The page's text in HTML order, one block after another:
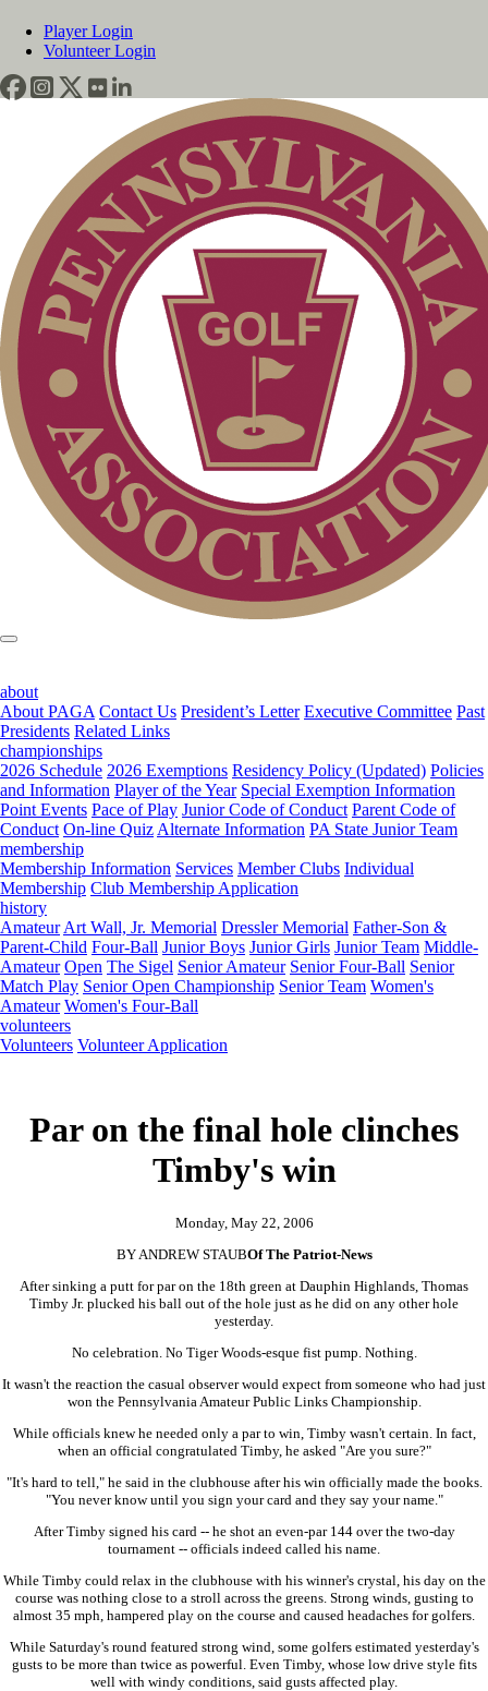
Player Login
Volunteer Login
about
About PAGA Contact Us President’s Letter Executive Committee Past
Presidents Related Links
championships
2026 Schedule 2026 Exemptions Residency Policy (Updated) Policies
and Information Player of the Year Special Exemption Information
Point Events Pace of Play Junior Code of Conduct Parent Code of
Conduct On-line Quiz Alternate Information PA State Junior Team
membership
Membership Information Services Member Clubs Individual
Membership Club Membership Application
history
Amateur Art Wall, Jr. Memorial Dressler Memorial Father-Son &
Parent-Child Four-Ball Junior Boys Junior Girls Junior Team Middle-
Amateur Open The Sigel Senior Amateur Senior Four-Ball Senior
Match Play Senior Open Championship Senior Team Women's
Amateur Women's Four-Ball
volunteers
Volunteers Volunteer Application
Par on the final hole clinches
Timby's win
Monday, May 22, 2006
BY ANDREW STAUBOf The Patriot-News
After sinking a putt for par on the 18th green at Dauphin Highlands, Thomas
Timby Jr. plucked his ball out of the hole just as he did on any other hole
yesterday.
No celebration. No Tiger Woods-esque fist pump. Nothing.
It wasn't the reaction the casual observer would expect from someone who had just
won the Pennsylvania Amateur Public Links Championship.
While officials knew he needed only a par to win, Timby wasn't certain. In fact,
when an official congratulated Timby, he asked "Are you sure?"
"It's hard to tell," he said in the clubhouse after his win officially made the books.
"You never know until you sign your card and they say your name."
After Timby signed his card -- he shot an even-par 144 over the two-day
tournament -- officials indeed called his name.
While Timby could relax in the clubhouse with his winner's crystal, his day on the
course was nothing close to a stroll across the greens. Strong winds, gusting to
almost 35 mph, hampered play on the course and caused headaches for golfers.
While Saturday's round featured strong wind, some golfers estimated yesterday's
gusts to be more than twice as powerful. Even Timby, whose low drive style fits
well with windy conditions, said gusts affected play.